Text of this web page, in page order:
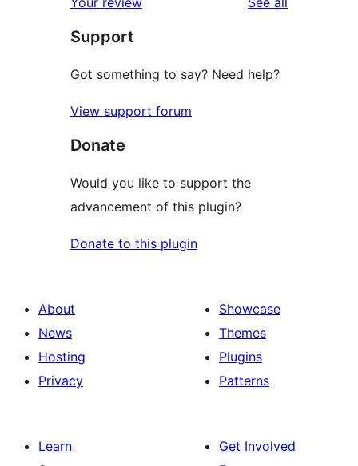
Support
Got something to say? Need help?
View support forum
Donate
Would you like to support the
advancement of this plugin?
Donate to this plugin
About
News
Hosting
Privacy
Showcase
Themes
Plugins
Patterns
Learn
Get Involved